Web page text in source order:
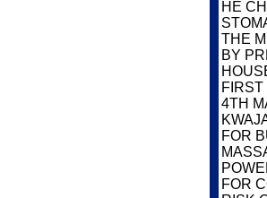
HE
THE
BY
4TH
FOR
FOR